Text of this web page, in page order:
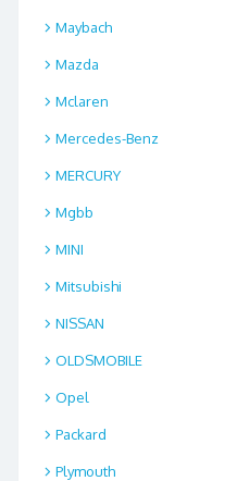
Maybach
Mazda
Mclaren
Mercedes-Benz
MERCURY
Mgbb
MINI
Mitsubishi
NISSAN
OLDSMOBILE
Opel
Packard
Plymouth